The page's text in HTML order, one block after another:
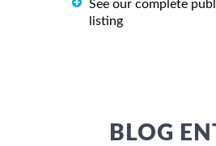
See our complete
listing
BLOG